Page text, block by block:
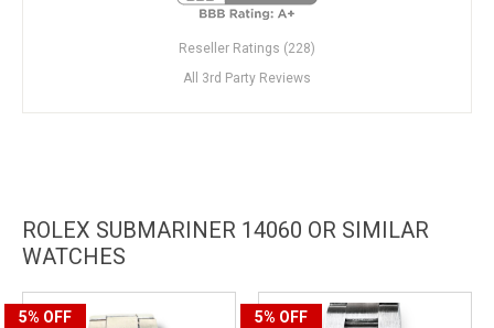
Reseller Ratings (228)
All 3rd Party Reviews
ROLEX SUBMARINER 14060 OR SIMILAR
WATCHES
5% OFF 5% OFF